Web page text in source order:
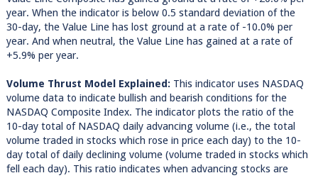
year. When the indicator is below 0.5 standard deviation of the
30-day, the Value Line has lost ground at a rate of -10.0% per
year. And when neutral, the Value Line has gained at a rate of
+5.9% per year.
Volume Thrust Model Explained:This indicator uses NASDAQ
volume data to indicate bullish and bearish conditions for the
NASDAQ Composite Index. The indicator plots the ratio of the
10-day total of NASDAQ daily advancing volume (i.e., the total
volume traded in stocks which rose in price each day) to the 10-
day total of daily declining volume (volume traded in stocks which
fell each day). This ratio indicates when advancing stocks are